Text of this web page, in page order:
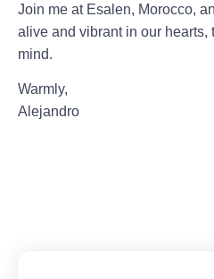
Join me at Esalen, Morocco,
alive and vibrant in our hearts,
mind.
Warmly,
Alejandro